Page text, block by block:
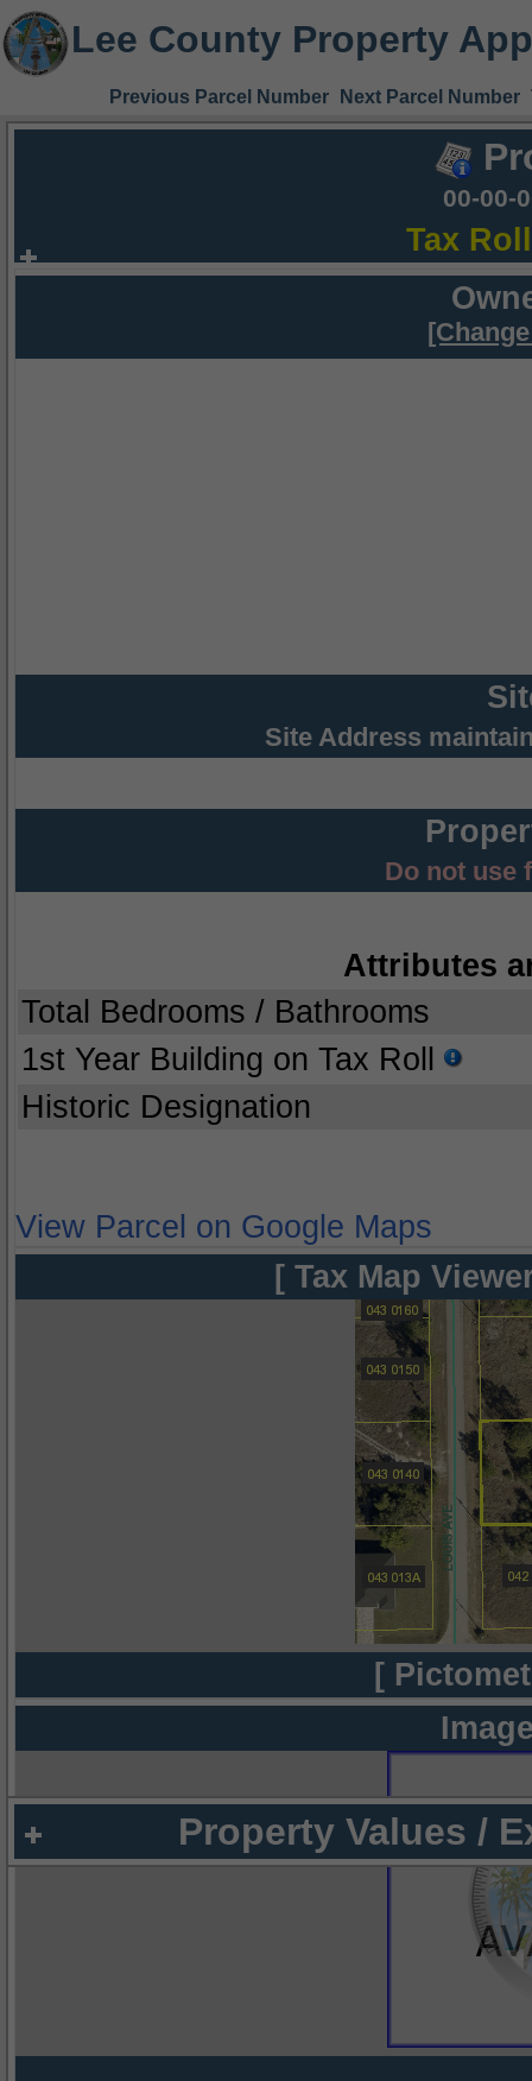
Lee County Property
Previous Parcel Number Next Parcel Number
00-00-
Tax
Site Address
Do not use
Attributes
Total Bedrooms / Bathrooms
1st Year Building on Tax Roll
Historic Designation
View Parcel on Google Maps
[ Tax Map
[
Property Values /